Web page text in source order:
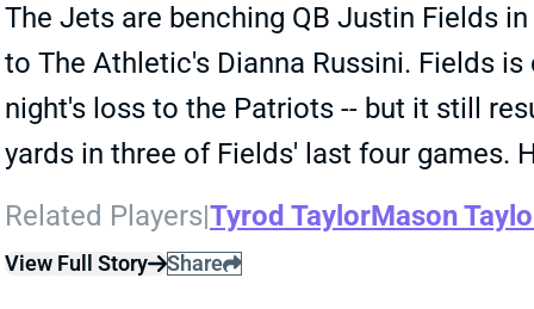
The Jets are benching QB Justin Fields
to The Athletic's Dianna Russini. Fields
night's loss to the Patriots -- but it still
yards in three of Fields' last four games.
Related Players|Tyrod TaylorMason
View Full Story Share